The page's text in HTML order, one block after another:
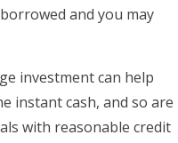
and you may
investment can help
instant cash, and so are
with reasonable credit